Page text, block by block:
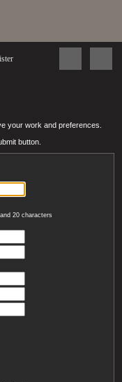
your work and preferences.
button.
20 characters